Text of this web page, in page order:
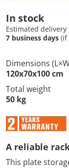
In stock
Estimated delivery
7 business days (if
Dimensions
120x70x100 cm
Total weight
50 kg
A reliable
This plate